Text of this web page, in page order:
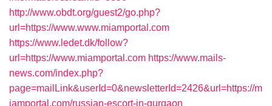
http://www.obdt.org/guest2/go.php?
url=https://www.www.miamportal.com
https://www.ledet.dk/follow?
url=https://www.miamportal.com https://www.mails-
news.com/index.php?
page=mailLink&userId=0&newsletterId=2426&url=https://m
iamportal.com/russian-escort-in-gurgaon